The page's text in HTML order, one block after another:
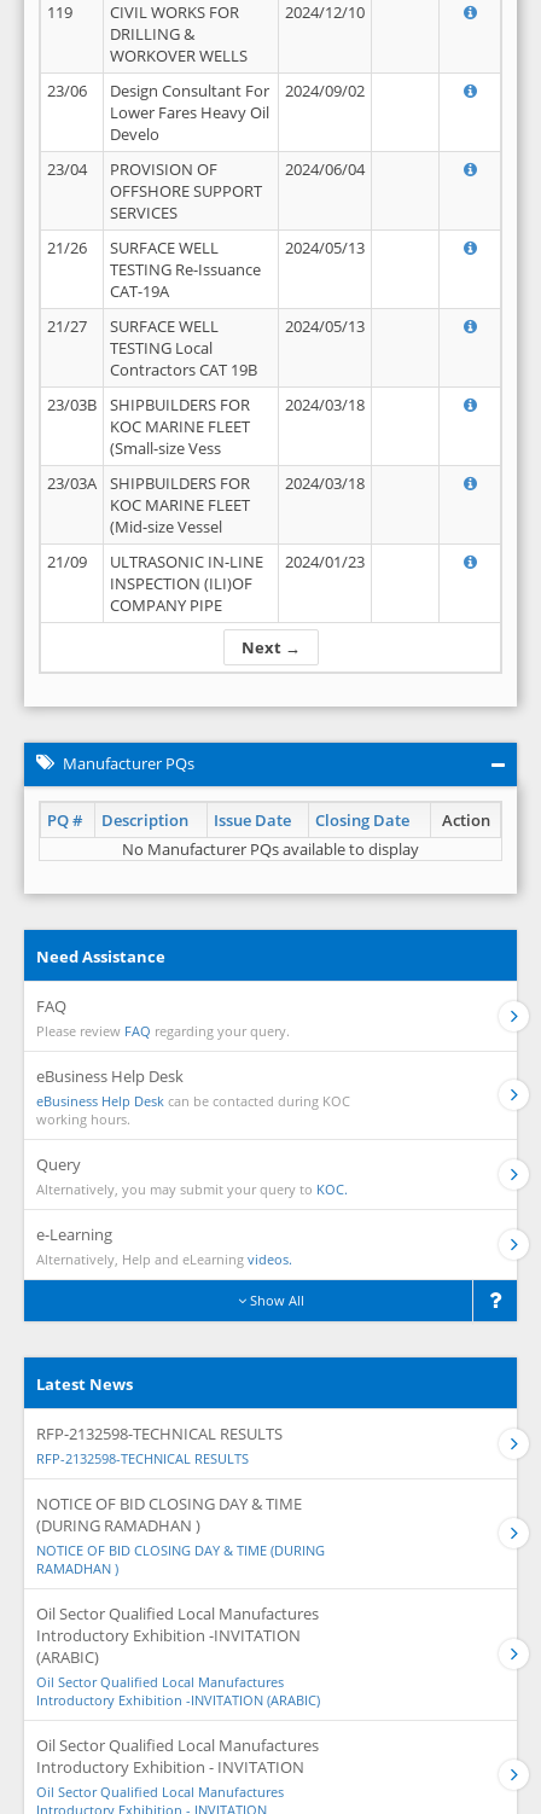
Next →
119
CIVIL WORKS FOR
DRILLING &
WORKOVER WELLS
2024/12/10
23/06
Design Consultant For
Lower Fares Heavy Oil
Develo
2024/09/02
23/04
PROVISION OF
OFFSHORE SUPPORT
SERVICES
2024/06/04
21/26
SURFACE WELL
TESTING Re-Issuance
CAT-19A
2024/05/13
21/27
SURFACE WELL
TESTING Local
Contractors CAT 19B
2024/05/13
23/03B
SHIPBUILDERS FOR
KOC MARINE FLEET
(Small-size Vess
2024/03/18
23/03A
SHIPBUILDERS FOR
KOC MARINE FLEET
(Mid-size Vessel
2024/03/18
21/09
ULTRASONIC IN-LINE
INSPECTION (ILI)OF
COMPANY PIPE
2024/01/23
Manufacturer PQs
PQ # Description Issue Date Closing Date
Action
No Manufacturer PQs available to display
Need Assistance
FAQ
Please review FAQ regarding your query.
eBusiness Help Desk
eBusiness Help Desk can be contacted during KOC
working hours.
Query
Alternatively, you may submit your query to KOC.
e-Learning
Alternatively, Help and eLearning videos.
Show All
Latest News
RFP-2132598-TECHNICAL RESULTS
RFP-2132598-TECHNICAL RESULTS
NOTICE OF BID CLOSING DAY & TIME
(DURING RAMADHAN )
NOTICE OF BID CLOSING DAY & TIME (DURING
RAMADHAN )
Oil Sector Qualified Local Manufactures
Introductory Exhibition -INVITATION
(ARABIC)
Oil Sector Qualified Local Manufactures
Introductory Exhibition -INVITATION (ARABIC)
Oil Sector Qualified Local Manufactures
Introductory Exhibition - INVITATION
Oil Sector Qualified Local Manufactures
Introductory Exhibition - INVITATION